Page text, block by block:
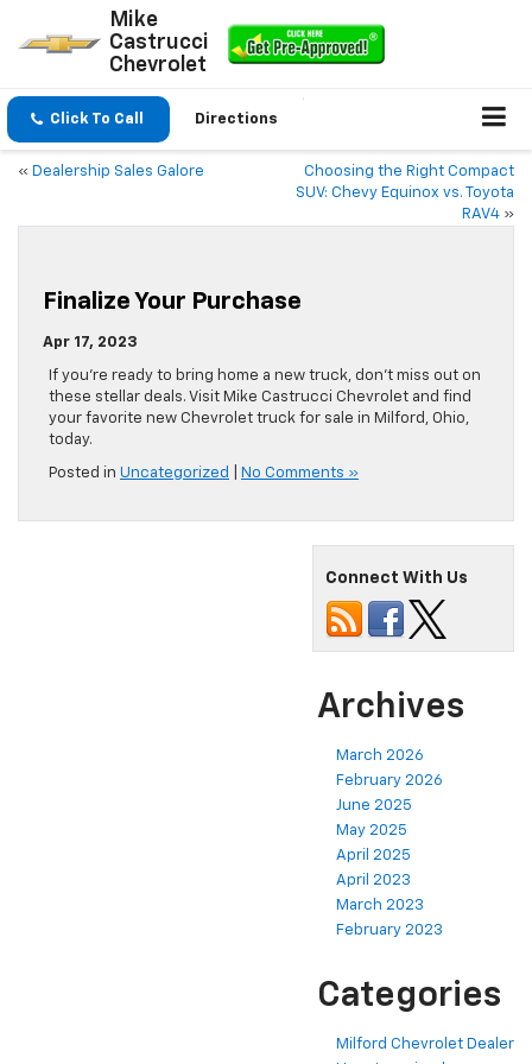
Mike
Castrucci
Chevrolet
Click To Call Directions
« Dealership Sales Galore
Choosing the Right Compact
SUV: Chevy Equinox vs. Toyota
RAV4 »
Finalize Your Purchase
Apr 17, 2023
If you’re ready to bring home a new truck, don’t miss out on
these stellar deals. Visit Mike Castrucci Chevrolet and find
your favorite new Chevrolet truck for sale in Milford, Ohio,
today.
Posted in Uncategorized No Comments »
Connect With Us
Archives
March 2026
February 2026
June 2025
May 2025
April 2025
April 2023
March 2023
February 2023
Categories
Milford Chevrolet Dealer